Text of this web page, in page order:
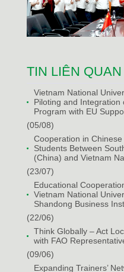
TIN LIÊN QUAN
Vietnam National
Piloting and Integration
Program with EU
(05/08)
Cooperation in
Students Between
(China) and Vietnam
(23/07)
Educational
Vietnam National
Shandong Business
(22/06)
Think Globally – Act
with FAO
(09/06)
Expanding Trainers’